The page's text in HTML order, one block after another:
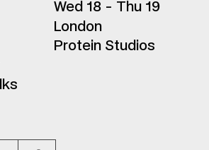
ks
Wed 18 - Thu 19
London
Protein Studios